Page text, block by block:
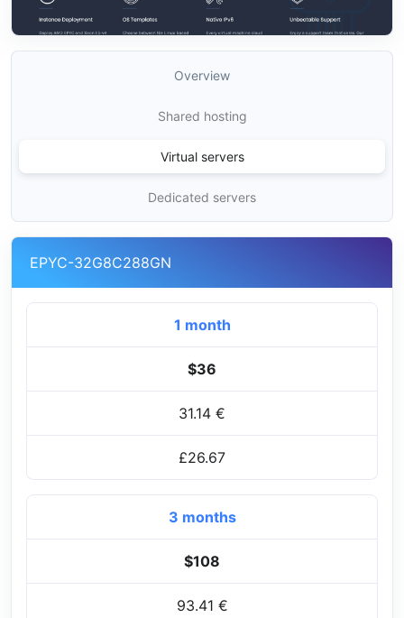
Overview
Shared hosting
Virtual servers
Dedicated servers
EPYC-32G8C288GN
1 month
$36
31.14 €
£26.67
3 months
$108
93.41 €